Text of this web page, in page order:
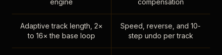
engine
compensation
Adaptive track length, 2×
to 16× the base loop
Speed, reverse, and 10-
step undo per track